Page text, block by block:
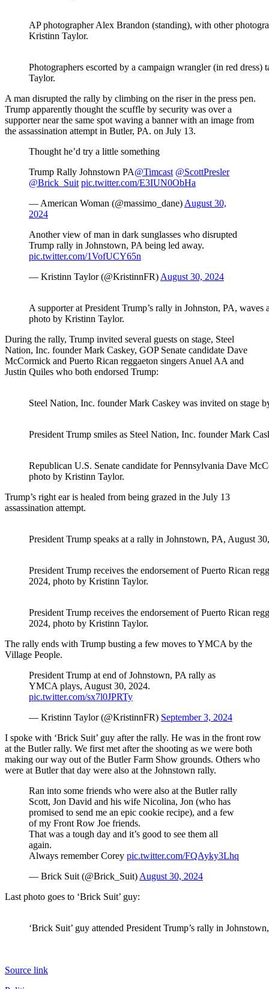
AP photographer Alex Brandon (standing), with other
Kristinn Taylor.
Photographers escorted by a campaign wrangler (in red
Taylor.
A man disrupted the rally by climbing on the riser in the press pen.
Trump apparently thought the scuffle by security was over a
supporter near the same spot waving a banner with an image from
the assassination attempt in Butler, PA. on July 13.
Thought he’d try a little something
Trump Rally Johnstown PA@Timcast @ScottPresler
@Brick_Suit pic.twitter.com/E3IUN0ObHa
— American Woman (@massimo_dane) August 30,
2024
Another view of man in dark sunglasses who disrupted
Trump rally in Johnstown, PA being led away.
pic.twitter.com/1VofUCY65n
— Kristinn Taylor (@KristinnFR) August 30, 2024
A supporter at President Trump’s rally in Johnston, PA,
photo by Kristinn Taylor.
During the rally, Trump invited several guests on stage, Steel
Nation, Inc. founder Mark Caskey, GOP Senate candidate Dave
McCormick and Puerto Rican reggaeton singers Anuel AA and
Justin Quiles who both endorsed Trump:
Steel Nation, Inc. founder Mark Caskey was invited on stage
President Trump smiles as Steel Nation, Inc. founder Mark
Republican U.S. Senate candidate for Pennsylvania Dave
photo by Kristinn Taylor.
Trump’s right ear is healed from being grazed in the July 13
assassination attempt.
President Trump speaks at a rally in Johnstown, PA, August
President Trump receives the endorsement of Puerto Rican
2024, photo by Kristinn Taylor.
President Trump receives the endorsement of Puerto Rican
2024, photo by Kristinn Taylor.
The rally ends with Trump busting a few moves to YMCA by the
Village People.
President Trump at end of Johnstown, PA rally as
YMCA plays, August 30, 2024.
pic.twitter.com/sx7l0JPRTy
— Kristinn Taylor (@KristinnFR) September 3, 2024
I spoke with ‘Brick Suit’ guy after the rally. He was in the front row
at the Butler rally. We first met after the shooting as we were both
making our way out of the Butler Farm Show grounds. Others who
were at Butler that day were also at the Johnstown rally.
Ran into some friends who were also at the Butler rally
Scott, Jon David and his wife Nicolina, Jon (who has
promised to send me an epic cookie recipe), and a few
of my Front Row Joe friends.
That was a tough day and it’s good to see them all
again.
Always remember Corey pic.twitter.com/FQAyky3Lhq
— Brick Suit (@Brick_Suit) August 30, 2024
Last photo goes to ‘Brick Suit’ guy:
‘Brick Suit’ guy attended President Trump’s rally in
Source link